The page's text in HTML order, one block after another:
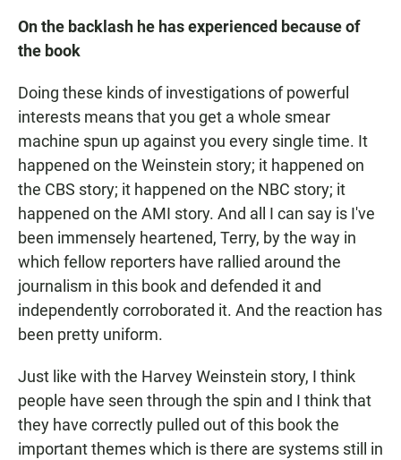
On the backlash he has experienced because of
the book
Doing these kinds of investigations of powerful
interests means that you get a whole smear
machine spun up against you every single time. It
happened on the Weinstein story; it happened on
the CBS story; it happened on the NBC story; it
happened on the AMI story. And all I can say is I've
been immensely heartened, Terry, by the way in
which fellow reporters have rallied around the
journalism in this book and defended it and
independently corroborated it. And the reaction has
been pretty uniform.
Just like with the Harvey Weinstein story, I think
people have seen through the spin and I think that
they have correctly pulled out of this book the
important themes which is there are systems still in